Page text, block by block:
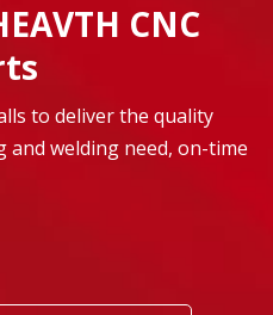
CNC
to deliver the quality
and welding need, on-time